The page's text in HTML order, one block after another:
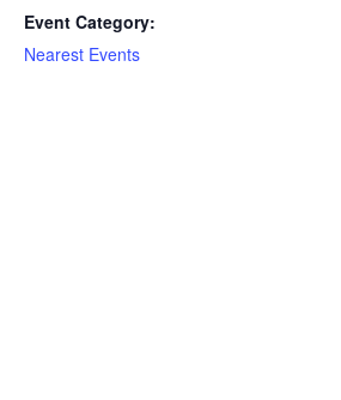
Event Category:
Nearest Events